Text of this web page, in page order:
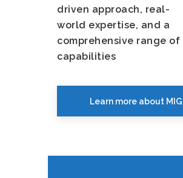
driven approach, real-
world expertise, and a
comprehensive range of
capabilities
Learn more about MIG